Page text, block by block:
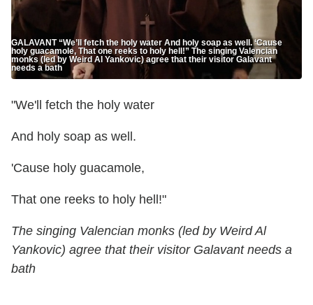
GALAVANT “We’ll fetch the holy water And holy soap as well. ‘Cause
holy guacamole, That one reeks to holy hell!” The singing Valencian
monks (led by Weird Al Yankovic) agree that their visitor Galavant
needs a bath
"We'll fetch the holy water
And holy soap as well.
'Cause holy guacamole,
That one reeks to holy hell!"
The singing Valencian monks (led by Weird Al
Yankovic) agree that their visitor Galavant needs a
bath